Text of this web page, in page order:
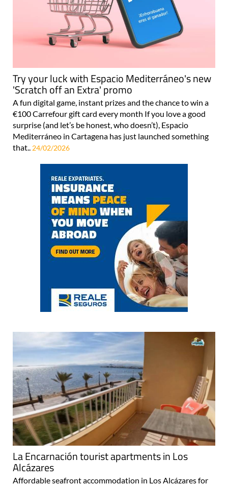
Try your luck with Espacio Mediterráneo's new
'Scratch off an Extra' promo
A fun digital game, instant prizes and the chance to win a
€100 Carrefour gift card every month If you love a good
surprise (and let’s be honest, who doesn’t), Espacio
Mediterráneo in Cartagena has just launched something
that.. 24/02/2026
La Encarnación tourist apartments in Los
Alcázares
Affordable seafront accommodation in Los Alcázares for